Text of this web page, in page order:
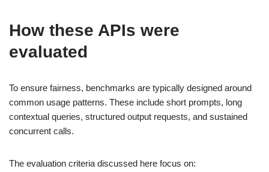
How these APIs were
evaluated
To ensure fairness, benchmarks are typically designed around
common usage patterns. These include short prompts, long
contextual queries, structured output requests, and sustained
concurrent calls.
The evaluation criteria discussed here focus on: